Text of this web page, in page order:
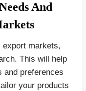
And
export markets,
This will help
and preferences
your products